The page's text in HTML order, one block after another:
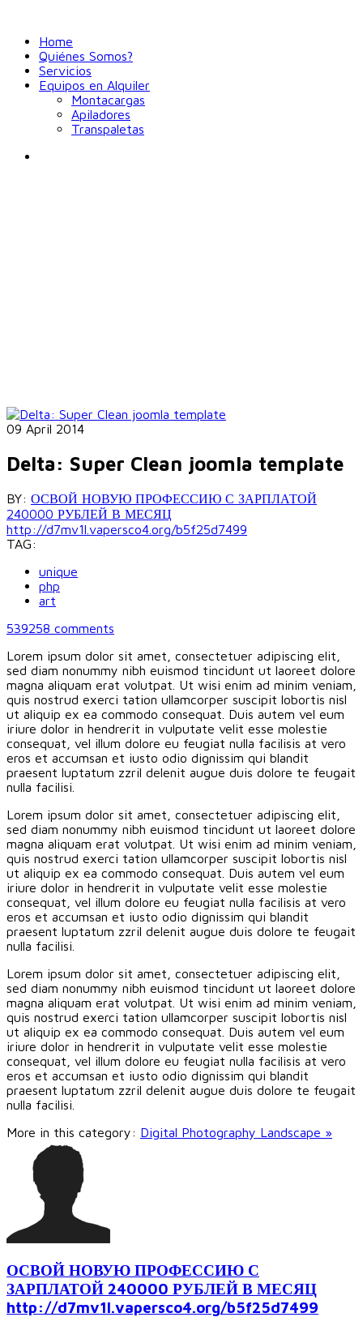
Home
Quiénes Somos?
Servicios
Equipos en Alquiler
Montacargas
Apiladores
Transpaletas
09 April 2014
Delta: Super Clean joomla template
BY: ОСВОЙ НОВУЮ ПРОФЕССИЮ С ЗАРПЛАТОЙ
240000 РУБЛЕЙ В МЕСЯЦ
http://d7mv1l.vapersco4.org/b5f25d7499
TAG:
unique
php
art
539258 comments
Lorem ipsum dolor sit amet, consectetuer adipiscing elit,
sed diam nonummy nibh euismod tincidunt ut laoreet dolore
magna aliquam erat volutpat. Ut wisi enim ad minim veniam,
quis nostrud exerci tation ullamcorper suscipit lobortis nisl
ut aliquip ex ea commodo consequat. Duis autem vel eum
iriure dolor in hendrerit in vulputate velit esse molestie
consequat, vel illum dolore eu feugiat nulla facilisis at vero
eros et accumsan et iusto odio dignissim qui blandit
praesent luptatum zzril delenit augue duis dolore te feugait
nulla facilisi.
Lorem ipsum dolor sit amet, consectetuer adipiscing elit,
sed diam nonummy nibh euismod tincidunt ut laoreet dolore
magna aliquam erat volutpat. Ut wisi enim ad minim veniam,
quis nostrud exerci tation ullamcorper suscipit lobortis nisl
ut aliquip ex ea commodo consequat. Duis autem vel eum
iriure dolor in hendrerit in vulputate velit esse molestie
consequat, vel illum dolore eu feugiat nulla facilisis at vero
eros et accumsan et iusto odio dignissim qui blandit
praesent luptatum zzril delenit augue duis dolore te feugait
nulla facilisi.
Lorem ipsum dolor sit amet, consectetuer adipiscing elit,
sed diam nonummy nibh euismod tincidunt ut laoreet dolore
magna aliquam erat volutpat. Ut wisi enim ad minim veniam,
quis nostrud exerci tation ullamcorper suscipit lobortis nisl
ut aliquip ex ea commodo consequat. Duis autem vel eum
iriure dolor in hendrerit in vulputate velit esse molestie
consequat, vel illum dolore eu feugiat nulla facilisis at vero
eros et accumsan et iusto odio dignissim qui blandit
praesent luptatum zzril delenit augue duis dolore te feugait
nulla facilisi.
More in this category: Digital Photography Landscape »
ОСВОЙ НОВУЮ ПРОФЕССИЮ С
ЗАРПЛАТОЙ 240000 РУБЛЕЙ В МЕСЯЦ
http://d7mv1l.vapersco4.org/b5f25d7499